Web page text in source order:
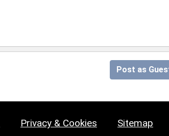
Post as
Privacy & Cookies Sitemap